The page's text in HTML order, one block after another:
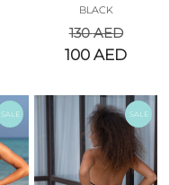
BLACK
130AED
100AED
SALE SALE